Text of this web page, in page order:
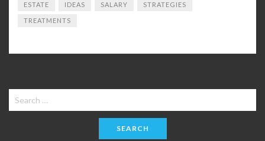
ESTATE IDEAS SALARY STRATEGIES
TREATMENTS
Search
for: